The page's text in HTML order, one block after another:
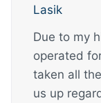
Lasik
Due to my
operated
taken all
us up